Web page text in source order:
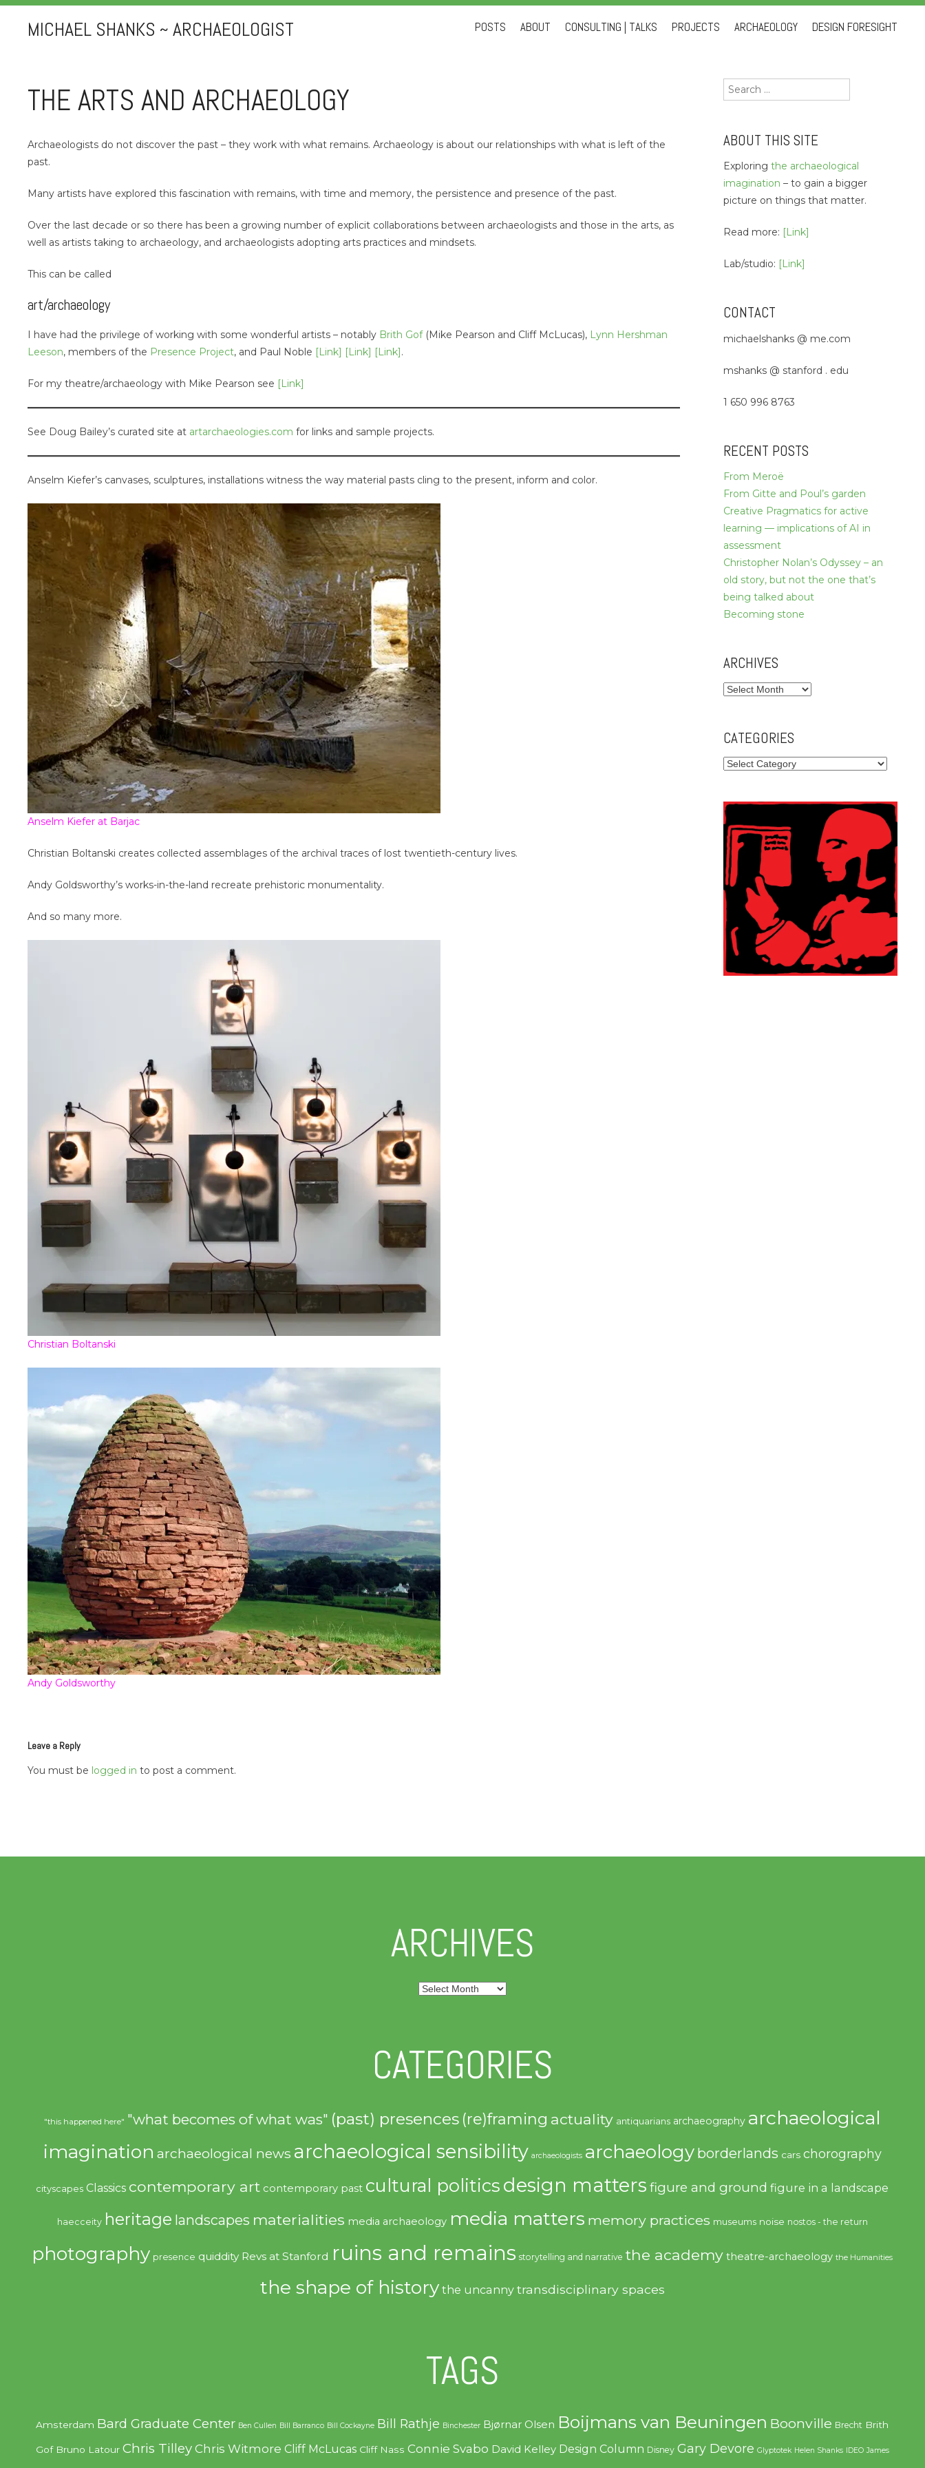
MICHAEL SHANKS ~ ARCHAEOLOGIST
SkipPOSTS ABOUT CONSULTING | TALKS PROJECTS ARCHAEOLOGY DESIGN FORESIGHT
THE ARTS AND ARCHAEOLOGY
Archaeologists do not discover the past – they work with what remains. Archaeology is about our relationships with what is left of the
past.
Many artists have explored this fascination with remains, with time and memory, the persistence and presence of the past.
Over the last decade or so there has been a growing number of explicit collaborations between archaeologists and those in the arts, as
well as artists taking to archaeology, and archaeologists adopting arts practices and mindsets.
This can be called
art/archaeology
I have had the privilege of working with some wonderful artists – notably Brith Gof(Mike Pearson and Cliff McLucas), Lynn Hershman
Leeson, members of the Presence Project, and Paul Noble [Link] [Link] [Link].
For my theatre/archaeology with Mike Pearson see [Link]
See Doug Bailey’s curated site at artarchaeologies.com for links and sample projects.
Anselm Kiefer’s canvases, sculptures, installations witness the way material pasts cling to the present, inform and color.
Anselm Kiefer at Barjac
Christian Boltanski creates collected assemblages of the archival traces of lost twentieth-century lives.
Andy Goldsworthy’s works-in-the-land recreate prehistoric monumentality.
And so many more.
Christian Boltanski
Andy Goldsworthy
Leave a Reply
You must be logged in to post a comment.
Search
for:
ABOUT THIS SITE
Exploring the archaeological
imagination – to gain a bigger
picture on things that matter.
Read more: [Link]
Lab/studio: [Link]
CONTACT
michaelshanks @ me.com
mshanks @ stanford . edu
1 650 996 8763
RECENT POSTS
From Meroë
From Gitte and Poul’s garden
Creative Pragmatics for active
learning — implications of AI in
assessment
Christopher Nolan’s Odyssey – an
old story, but not the one that’s
being talked about
Becoming stone
ARCHIVES
Archives
CATEGORIES
Categories
ARCHIVES
Archives
CATEGORIES
"this happened here" "what becomes of what was" (past) presences (re)framing actuality antiquarians archaeography archaeological
imagination archaeological news archaeological sensibility archaeologists archaeology borderlands cars chorography
cityscapes Classics contemporary art contemporary past cultural politicsdesign matters figure and ground figure in a landscape
haecceity heritage landscapes materialities media archaeology media matters memory practices museums noise nostos - the return
photography presence quiddity Revs at Stanford ruins and remains storytelling and narrative the academy theatre-archaeology the Humanities
the shape of history the uncanny transdisciplinary spaces
TAGS
Amsterdam Bard Graduate Center Ben Cullen Bill Barranco Bill Cockayne Bill Rathje Binchester Bjørnar Olsen Boijmans van Beuningen Boonville Brecht Brith
Gof Bruno Latour Chris Tilley Chris Witmore Cliff McLucas Cliff Nass Connie Svabo David Kelley Design Column Disney Gary Devore Glyptotek Helen Shanks IDEO James